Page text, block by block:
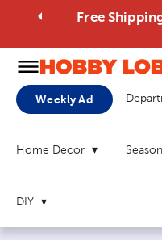
Free
Weekly Ad
Home Decor
DIY